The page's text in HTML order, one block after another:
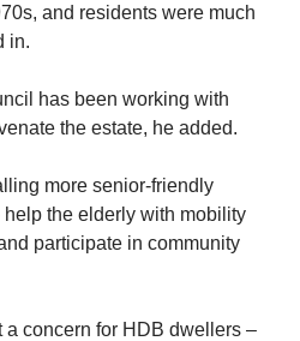
and residents were much
in.
has been working with
the estate, he added.
more senior-friendly
the elderly with mobility
participate in community
concern for HDB dwellers –